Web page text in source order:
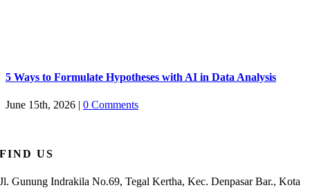
5 Ways to Formulate Hypotheses with AI in Data Analysis
June 15th, 2026 | 0 Comments
FIND US
Jl. Gunung Indrakila No.69, Tegal Kertha, Kec. Denpasar Bar., Kota